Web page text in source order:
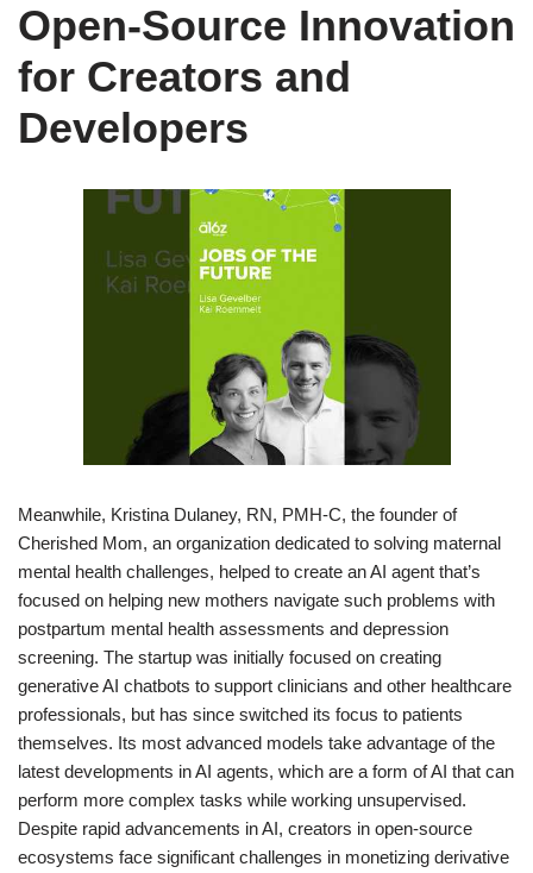
Open-Source Innovation
for Creators and
Developers
Meanwhile, Kristina Dulaney, RN, PMH-C, the founder of
Cherished Mom, an organization dedicated to solving maternal
mental health challenges, helped to create an AI agent that’s
focused on helping new mothers navigate such problems with
postpartum mental health assessments and depression
screening. The startup was initially focused on creating
generative AI chatbots to support clinicians and other healthcare
professionals, but has since switched its focus to patients
themselves. Its most advanced models take advantage of the
latest developments in AI agents, which are a form of AI that can
perform more complex tasks while working unsupervised.
Despite rapid advancements in AI, creators in open-source
ecosystems face significant challenges in monetizing derivative